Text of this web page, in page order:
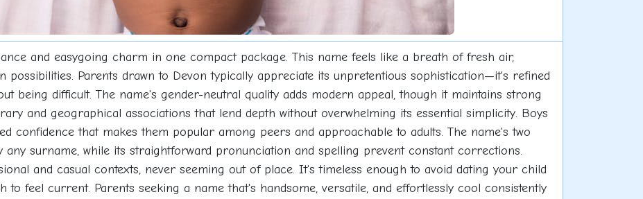
and easygoing charm in one compact package. This name feels like a breath of fresh air,
possibilities. Parents drawn to Devon typically appreciate its unpretentious sophistication—it's refined
being difficult. The name's gender-neutral quality adds modern appeal, though it maintains strong
and geographical associations that lend depth without overwhelming its essential simplicity. Boys
confidence that makes them popular among peers and approachable to adults. The name's two
any surname, while its straightforward pronunciation and spelling prevent constant corrections.
and casual contexts, never seeming out of place. It's timeless enough to avoid dating your child
feel current. Parents seeking a name that's handsome, versatile, and effortlessly cool consistently